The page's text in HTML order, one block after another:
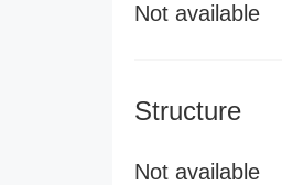
Not available
Structure
Not available